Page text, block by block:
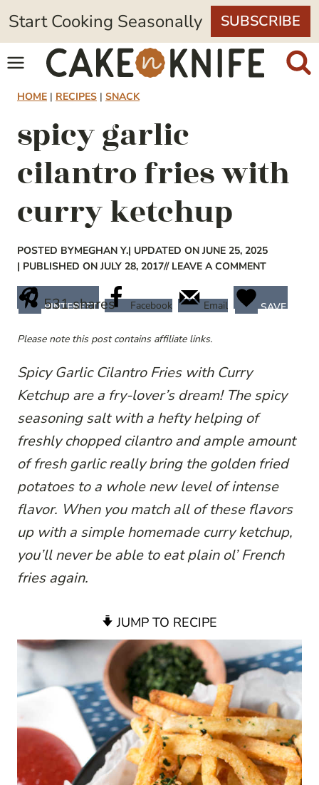
Skip
to
content
Start Cooking Seasonally SUBSCRIBE
HOME | RECIPES | SNACK
spicy garlic
cilantro fries with
curry ketchup
POSTED BYMEGHAN Y.| UPDATED ON JUNE 25, 2025
| PUBLISHED ON JULY 28, 2017// LEAVE A COMMENT
531shares
PINTEREST Facebook Email SAVE
Please note this post contains affiliate links.
Spicy Garlic Cilantro Fries with Curry
Ketchup are a fry-lover’s dream! The spicy
seasoning salt with a hefty helping of
freshly chopped cilantro and ample amount
of fresh garlic really bring the golden fried
potatoes to a whole new level of intense
flavor. When you match all of these flavors
up with a simple homemade curry ketchup,
you’ll never be able to eat plain ol’ French
fries again.
JUMP TO RECIPE